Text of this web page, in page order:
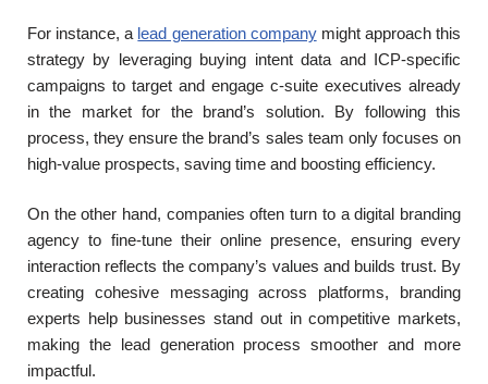
For instance, a lead generation companymight approach this
strategy by leveraging buying intent data and ICP-specific
campaigns to target and engage c-suite executives already
in the market for the brand’s solution. By following this
process, they ensure the brand’s sales team only focuses on
high-value prospects, saving time and boosting efficiency.
On the other hand, companies often turn to a digital branding
agency to fine-tune their online presence, ensuring every
interaction reflects the company’s values and builds trust. By
creating cohesive messaging across platforms, branding
experts help businesses stand out in competitive markets,
making the lead generation process smoother and more
impactful.